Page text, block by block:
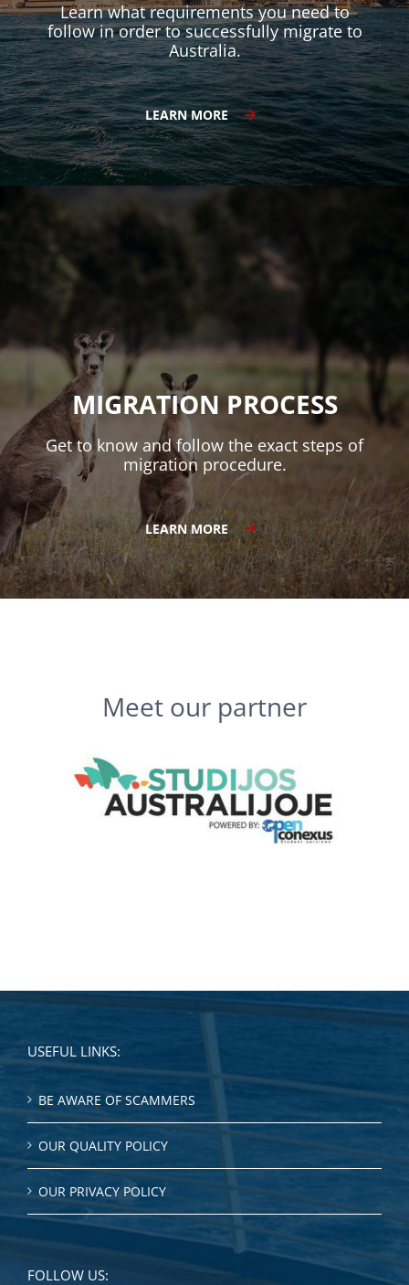
Learn what requirements you need to
follow in order to successfully migrate to
Australia.
LEARN MORE
MIGRATION PROCESS
Get to know and follow the exact steps of
migration procedure.
LEARN MORE
Meet our partner
USEFUL LINKS:
BE AWARE OF SCAMMERS
OUR QUALITY POLICY
OUR PRIVACY POLICY
FOLLOW US: